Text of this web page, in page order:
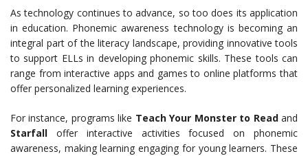
As technology continues to advance, so too does its application
in education. Phonemic awareness technology is becoming an
integral part of the literacy landscape, providing innovative tools
to support ELLs in developing phonemic skills. These tools can
range from interactive apps and games to online platforms that
offer personalized learning experiences.
For instance, programs like Teach Your Monster to Readand
Starfall offer interactive activities focused on phonemic
awareness, making learning engaging for young learners. These